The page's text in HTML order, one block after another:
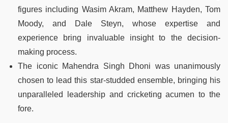
figures including Wasim Akram, Matthew Hayden, Tom
Moody, and Dale Steyn, whose expertise and
experience bring invaluable insight to the decision-
making process.
The iconic Mahendra Singh Dhoni was unanimously
chosen to lead this star-studded ensemble, bringing his
unparalleled leadership and cricketing acumen to the
fore.